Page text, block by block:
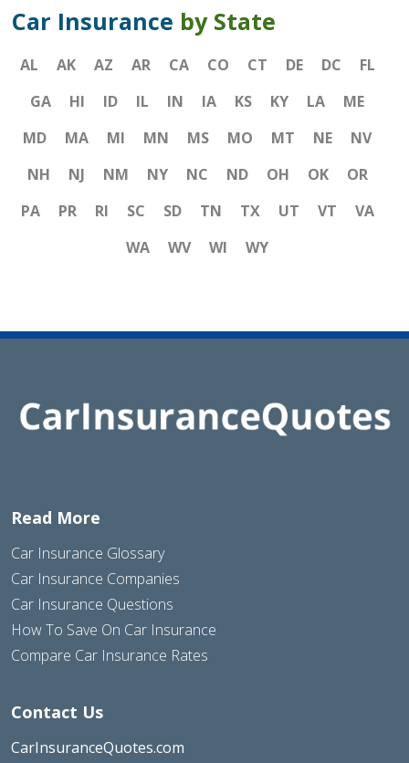
Car Insurance by State
AL AK AZ AR CA CO CT DE DC
FL
GA
HI ID IL IN IA KS KY LA
ME
MD
MA MI MN MS MO MT NE
NV
NH
NJ NM NY NC ND OH OK
OR
PA
PR RI SC SD TN TX UT VT
VA
WA
WV WI WY
Read More
Car Insurance Glossary
Car Insurance Companies
Car Insurance Questions
How To Save On Car Insurance
Compare Car Insurance Rates
Contact Us
CarInsuranceQuotes.com